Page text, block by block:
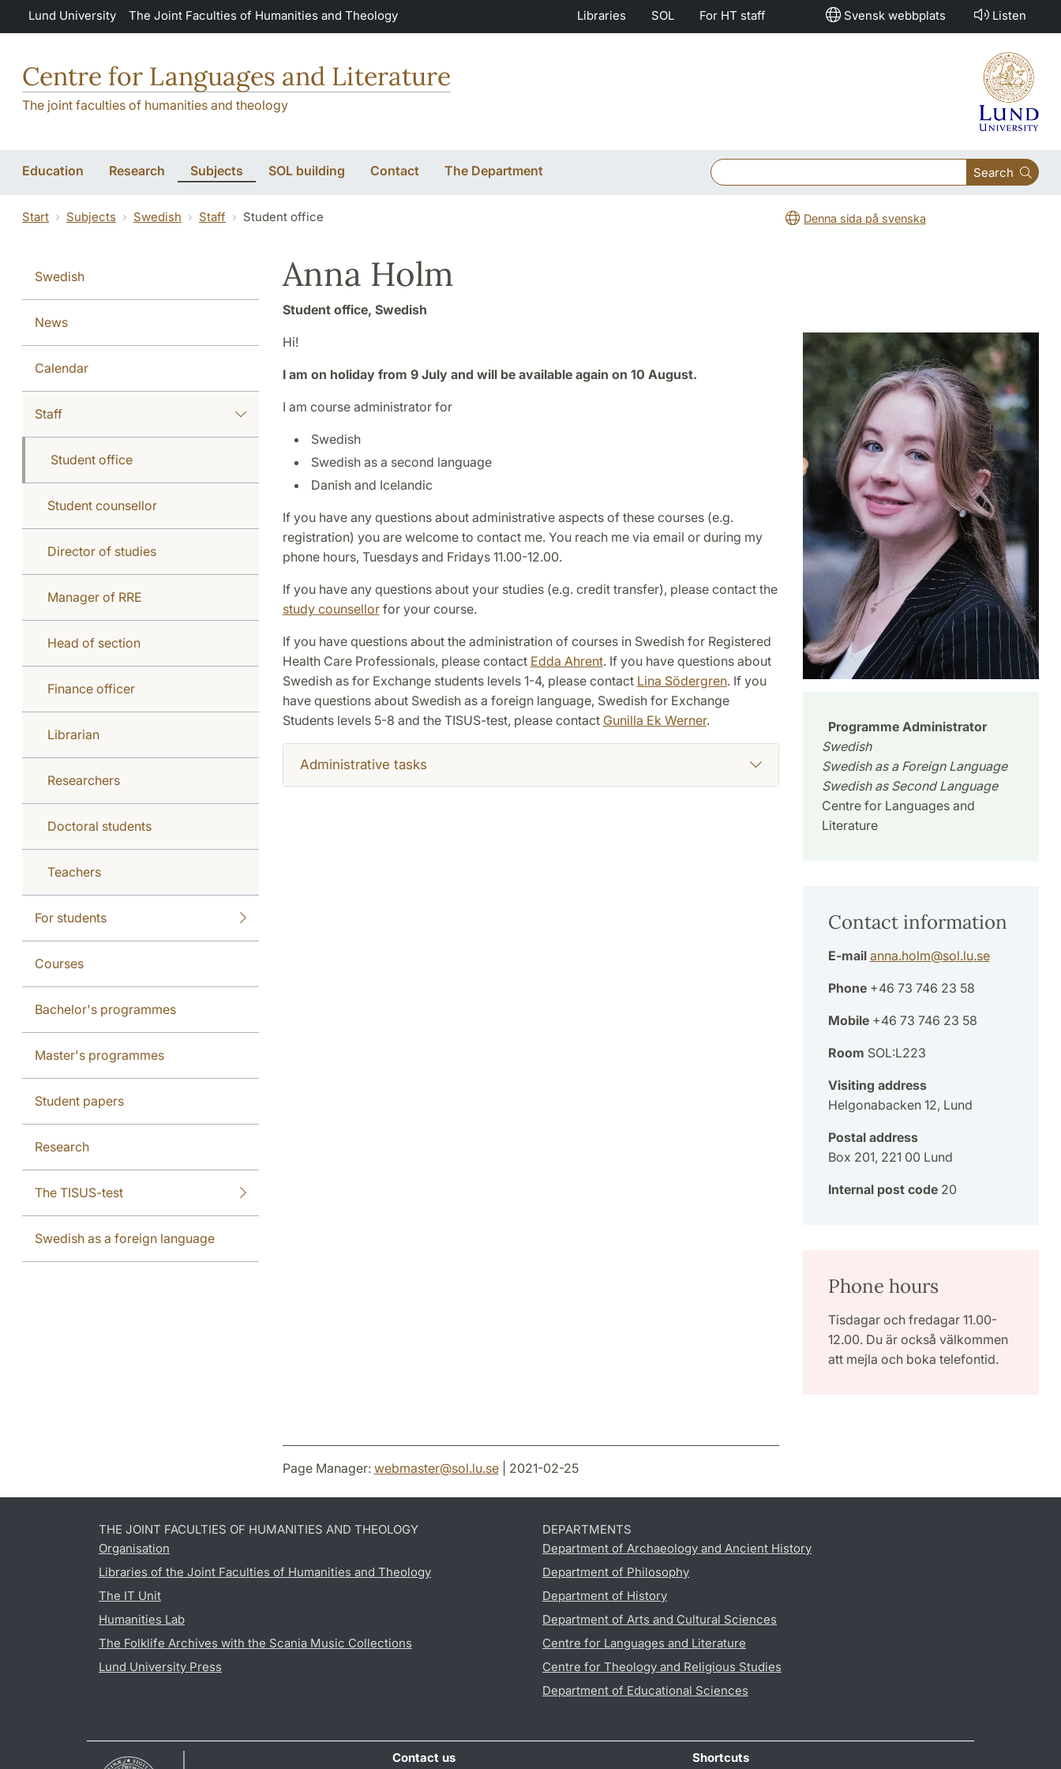
Skip to main content
Lund University The Joint Faculties of Humanities and Theology Libraries SOL For HT staff Svensk webbplats Listen
Centre for Languages and Literature
The joint faculties of humanities and theology
Education Research Subjects SOL building Contact The Department Search
Start Subjects Swedish Staff Student office Denna sida på svenska
Swedish
News
Calendar
Staff
Student office
Student counsellor
Director of studies
Manager of RRE
Head of section
Finance officer
Librarian
Researchers
Doctoral students
Teachers
For students
Courses
Bachelor's programmes
Master's programmes
Student papers
Research
The TISUS-test
Swedish as a foreign language
Anna Holm
Student office, Swedish
Hi!
I am on holiday from 9 July and will be available again on 10 August.
I am course administrator for
Swedish
Swedish as a second language
Danish and Icelandic
If you have any questions about administrative aspects of these courses (e.g.
registration) you are welcome to contact me. You reach me via email or during my
phone hours, Tuesdays and Fridays 11.00-12.00.
If you have any questions about your studies (e.g. credit transfer), please contact the
study counsellorfor your course.
If you have questions about the administration of courses in Swedish for Registered
Health Care Professionals, please contact Edda Ahrent. If you have questions about
Swedish as for Exchange students levels 1-4, please contact Lina Södergren. If you
have questions about Swedish as a foreign language, Swedish for Exchange
Students levels 5-8 and the TISUS-test, please contact Gunilla Ek Werner.
Administrative tasks
Programme Administrator
Swedish
Swedish as a Foreign Language
Swedish as Second Language
Centre for Languages and
Literature
Contact information
E-mail anna.holm@sol.lu.se
Phone+46 73 746 23 58
Mobile+46 73 746 23 58
Room SOL:L223
Visiting address
Helgonabacken 12, Lund
Postal address
Box 201, 221 00 Lund
Internal post code20
Phone hours
Tisdagar och fredagar 11.00-
12.00. Du är också välkommen
att mejla och boka telefontid.
Page Manager: webmaster@sol.lu.se| 2021-02-25
THE JOINT FACULTIES OF HUMANITIES AND THEOLOGY
Organisation
Libraries of the Joint Faculties of Humanities and Theology
The IT Unit
Humanities Lab
The Folklife Archives with the Scania Music Collections
Lund University Press
DEPARTMENTS
Department of Archaeology and Ancient History
Department of Philosophy
Department of History
Department of Arts and Cultural Sciences
Centre for Languages and Literature
Centre for Theology and Religious Studies
Department of Educational Sciences
Contact us Shortcuts